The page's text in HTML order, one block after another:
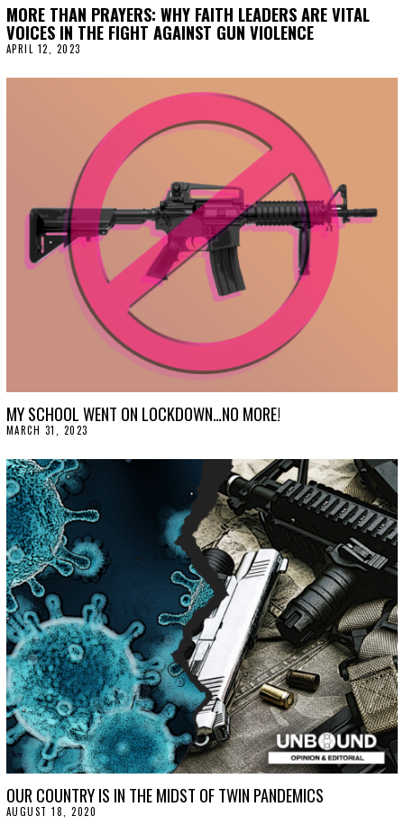
MORE THAN PRAYERS: WHY FAITH LEADERS ARE VITAL
VOICES IN THE FIGHT AGAINST GUN VIOLENCE
APRIL 12, 2023
R
2
0
2
MY SCHOOL WENT ON LOCKDOWN…NO MORE!
MARCH 31, 2023
R
1
,
2
0
2
3
OUR COUNTRY IS IN THE MIDST OF TWIN PANDEMICS
AUGUST 18, 2020